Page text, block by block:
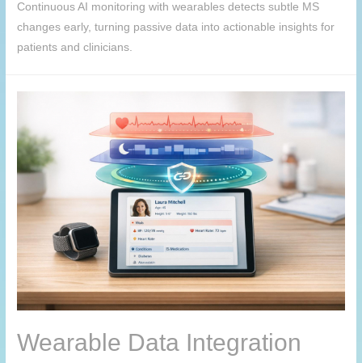
Continuous AI monitoring with wearables detects subtle MS
changes early, turning passive data into actionable insights for
patients and clinicians.
Wearable Data Integration